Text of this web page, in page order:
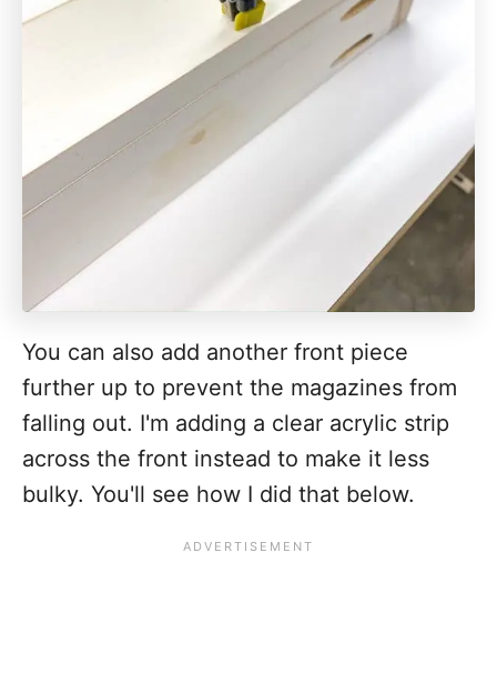
You can also add another front piece
further up to prevent the magazines from
falling out. I'm adding a clear acrylic strip
across the front instead to make it less
bulky. You'll see how I did that below.